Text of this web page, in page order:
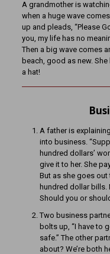
A grandmother is
when a huge wave
up and pleads, “Please
you, my life has no
Then a big wave comes
beach, good as new.
a hat!
A father is
into business.
hundred dollars’
give it to her. She
But as she goes out
hundred dollar bills.
Should you or
Two business
bolts up, “I have to
safe.” The other
about? We’re both